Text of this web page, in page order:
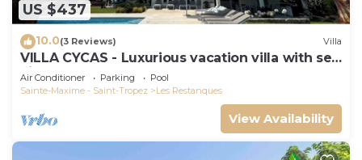
US $437
10.0(3 Reviews) Villa
VILLA CYCAS - Luxurious vacation villa with sea
view and all comforts
Air Conditioner Parking
Pool
Sainte-Maxime - Saint-Tropez
Les Restanques
View Availability